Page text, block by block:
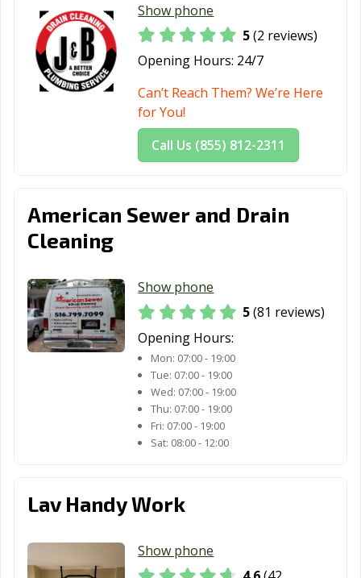
Show phone
5(2 reviews)
Opening Hours: 24/7
Can’t Reach Them? We’re Here
for You!
Call Us (855) 812-2311
American Sewer and Drain
Cleaning
Show phone
5(81 reviews)
Opening Hours:
Mon: 07:00 - 19:00
Tue: 07:00 - 19:00
Wed: 07:00 - 19:00
Thu: 07:00 - 19:00
Fri: 07:00 - 19:00
Sat: 08:00 - 12:00
Lav Handy Work
Show phone